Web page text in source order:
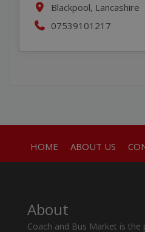
Blackpool, Lancashire
07539101217
HOME ABOUT US
About
Coach and Bus Market is the